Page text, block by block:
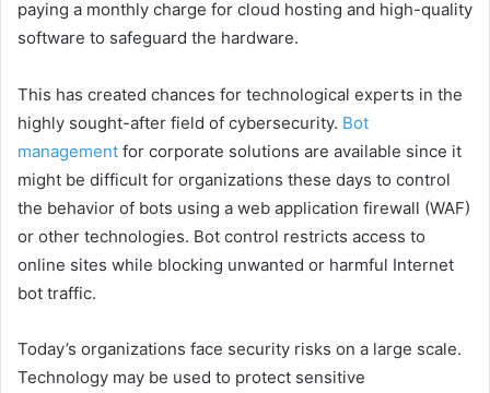
paying a monthly charge for cloud hosting and high-quality
software to safeguard the hardware.
This has created chances for technological experts in the
highly sought-after field of cybersecurity. Bot
management for corporate solutions are available since it
might be difficult for organizations these days to control
the behavior of bots using a web application firewall (WAF)
or other technologies. Bot control restricts access to
online sites while blocking unwanted or harmful Internet
bot traffic.
Today’s organizations face security risks on a large scale.
Technology may be used to protect sensitive